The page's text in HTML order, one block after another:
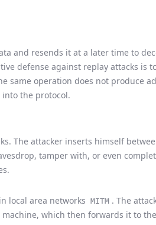
and resends it at a later time to
defense against replay attacks is
same operation does not produce
the protocol.
The attacker inserts himself
tamper with, or even
local area networks MITM . The
which then forwards it to